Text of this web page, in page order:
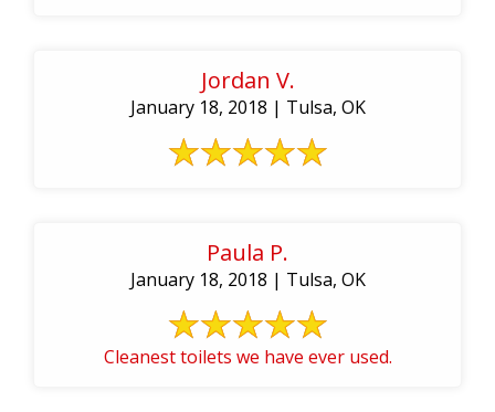
Jordan V.
January 18, 2018 | Tulsa, OK
Paula P.
January 18, 2018 | Tulsa, OK
Cleanest toilets we have ever used.